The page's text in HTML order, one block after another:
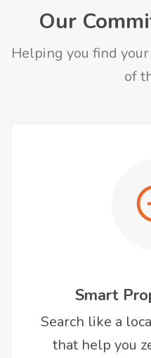
Our
Helping you find
of
Smart
Search like a
that help you